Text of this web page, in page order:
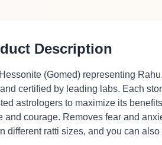
Description
(Gomed) representing
certified by leading labs. Each
astrologers to maximize its
and courage. Removes fear and
different ratti sizes, and you can